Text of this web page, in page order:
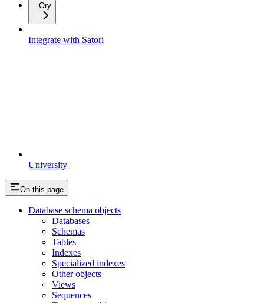
University
Ory
Integrate with Satori
On this page
Database schema objects
Databases
Schemas
Tables
Indexes
Specialized indexes
Other objects
Views
Sequences